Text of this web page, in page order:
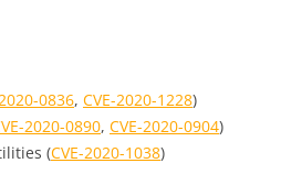
0836, CVE-2020-1228)
2020-0890, CVE-2020-0904)
(CVE-2020-1038)